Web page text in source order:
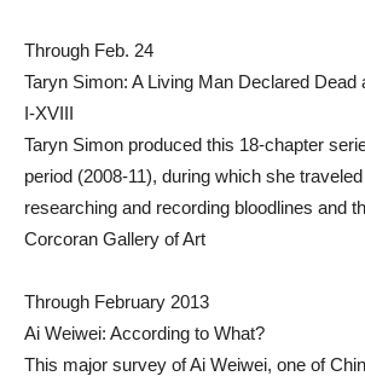
Through Feb. 24
Taryn Simon: A Living Man Declared Dead
I-XVIII
Taryn Simon produced this 18-chapter
period (2008-11), during which she
researching and recording bloodlines and
Corcoran Gallery of Art
Through February 2013
Ai Weiwei: According to What?
This major survey of Ai Weiwei, one of